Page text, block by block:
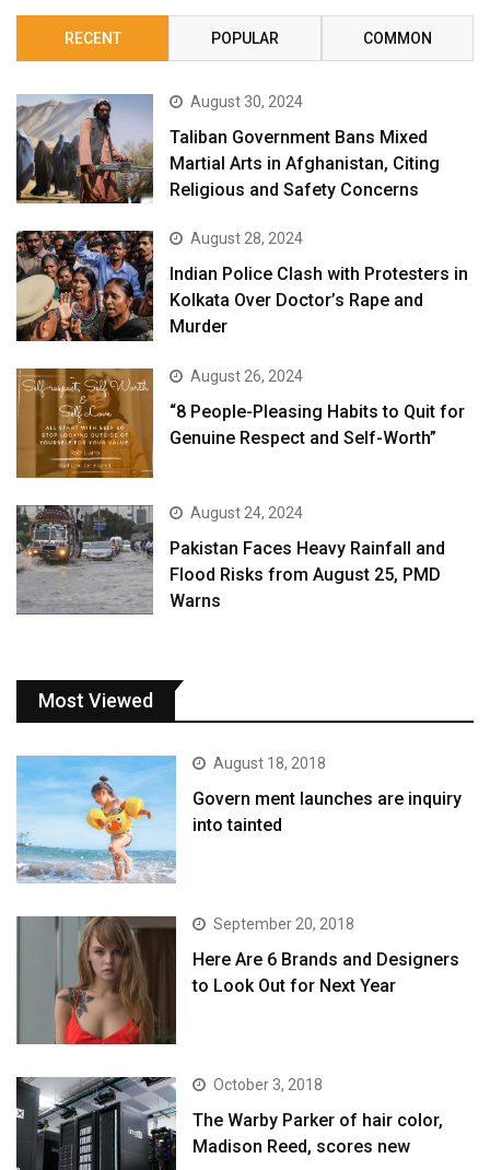
RECENT POPULAR COMMON
August 30, 2024
Taliban Government Bans Mixed
Martial Arts in Afghanistan, Citing
Religious and Safety Concerns
August 28, 2024
Indian Police Clash with Protesters in
Kolkata Over Doctor’s Rape and
Murder
August 26, 2024
“8 People-Pleasing Habits to Quit for
Genuine Respect and Self-Worth”
August 24, 2024
Pakistan Faces Heavy Rainfall and
Flood Risks from August 25, PMD
Warns
Most Viewed
August 18, 2018
Govern ment launches are inquiry
into tainted
September 20, 2018
Here Are 6 Brands and Designers
to Look Out for Next Year
October 3, 2018
The Warby Parker of hair color,
Madison Reed, scores new